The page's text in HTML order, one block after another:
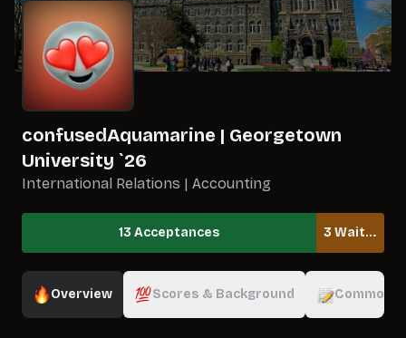
confusedAquamarine | Georgetown
University `26
International Relations | Accounting
13 Acceptances 3 Waitlisted
Overview Scores & Background Common